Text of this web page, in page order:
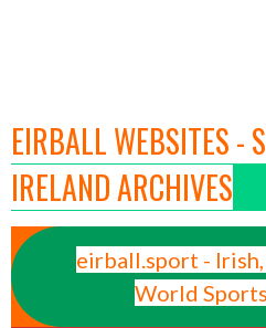
EIRBALL WEBSITES -
IRELAND ARCHIVES
eirball.sport -
World